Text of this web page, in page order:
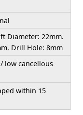
Diameter: 22mm.
Drill Hole: 8mm
low cancellous
within 15